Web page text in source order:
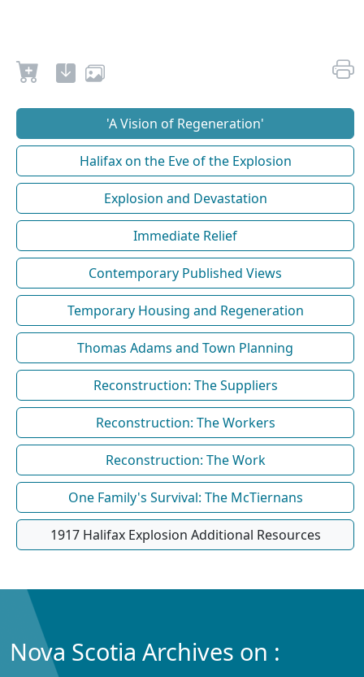
'A Vision of Regeneration'
Halifax on the Eve of the Explosion
Explosion and Devastation
Immediate Relief
Contemporary Published Views
Temporary Housing and Regeneration
Thomas Adams and Town Planning
Reconstruction: The Suppliers
Reconstruction: The Workers
Reconstruction: The Work
One Family's Survival: The McTiernans
1917 Halifax Explosion Additional Resources
Nova Scotia Archives on :